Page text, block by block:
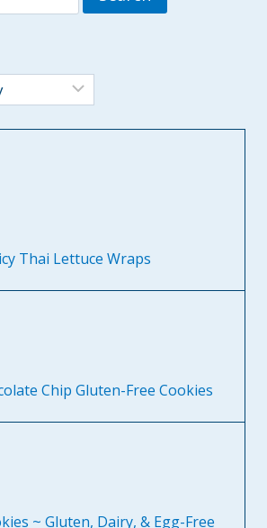
Thai Lettuce Wraps
Chip Gluten-Free Cookies
~ Gluten, Dairy, & Egg-Free